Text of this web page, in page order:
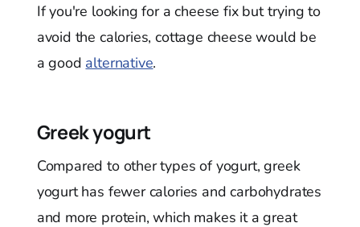
If you're looking for a cheese fix but trying to
avoid the calories, cottage cheese would be
a good alternative.
Greek yogurt
Compared to other types of yogurt, greek
yogurt has fewer calories and carbohydrates
and more protein, which makes it a great